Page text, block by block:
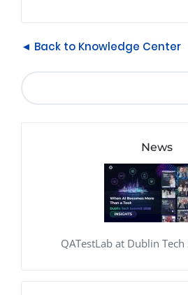
◄ Back to Knowledge Center
News
QATestLab at Dublin